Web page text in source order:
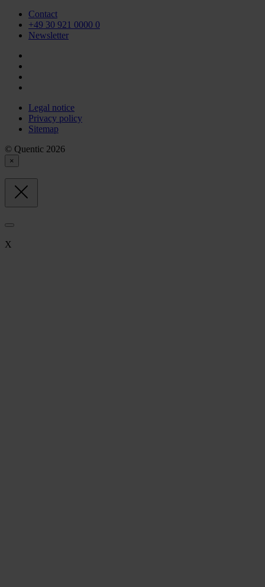
Contact
+49 30 921 0000 0
Newsletter
Legal notice
Privacy policy
Sitemap
© Quentic 2026
×
X